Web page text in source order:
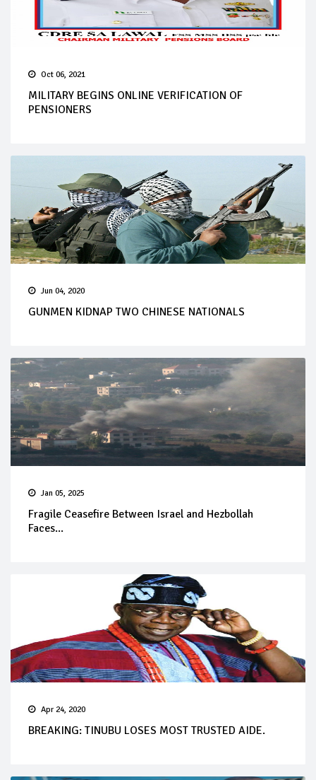
Oct 06, 2021
MILITARY BEGINS ONLINE VERIFICATION OF
PENSIONERS
Jun 04, 2020
GUNMEN KIDNAP TWO CHINESE NATIONALS
Jan 05, 2025
Fragile Ceasefire Between Israel and Hezbollah
Faces...
Apr 24, 2020
BREAKING: TINUBU LOSES MOST TRUSTED AIDE.